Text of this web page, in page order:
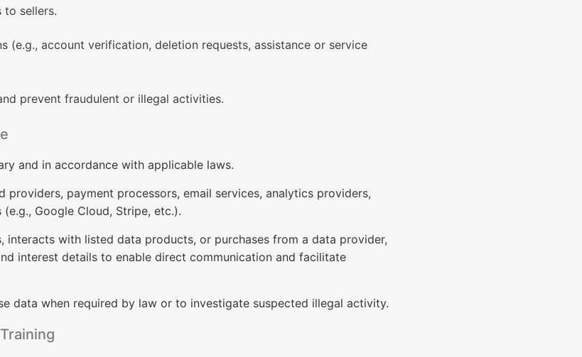
to sellers.
(e.g., account verification, deletion requests, assistance or service
prevent fraudulent or illegal activities.
and in accordance with applicable laws.
providers, payment processors, email services, analytics providers,
Google Cloud, Stripe, etc.).
interacts with listed data products, or purchases from a data provider,
interest details to enable direct communication and facilitate
data when required by law or to investigate suspected illegal activity.